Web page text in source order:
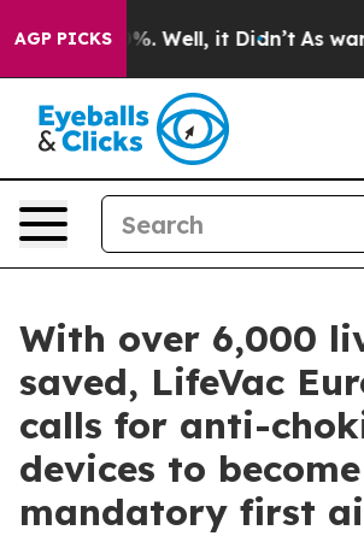
AGP PICKS
40%. Well, it Didn’t As war With
With over 6,000
saved, LifeVac
calls for anti-
devices to
mandatory first